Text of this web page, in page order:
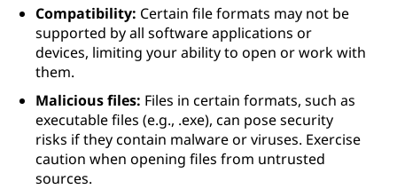
Compatibility: Certain file formats may not be
supported by all software applications or
devices, limiting your ability to open or work with
them.
Malicious files: Files in certain formats, such as
executable files (e.g., .exe), can pose security
risks if they contain malware or viruses. Exercise
caution when opening files from untrusted
sources.